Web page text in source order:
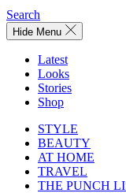
Search
Hide Menu
Latest
Looks
Stories
Shop
STYLE
BEAUTY
AT HOME
TRAVEL
THE PUNCH